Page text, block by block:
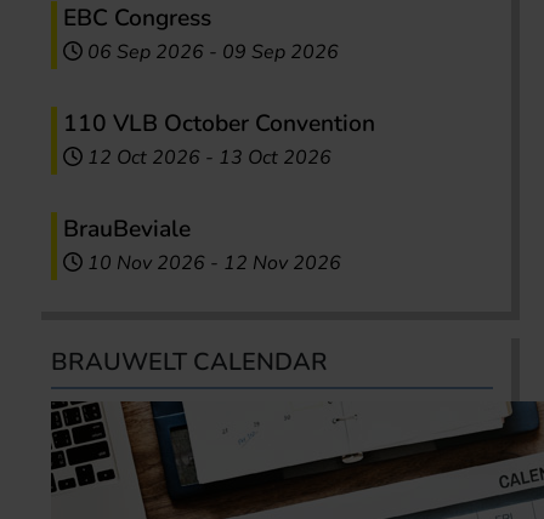
EBC Congress
06 Sep 2026 - 09 Sep 2026
110 VLB October Convention
12 Oct 2026 - 13 Oct 2026
BrauBeviale
10 Nov 2026 - 12 Nov 2026
BRAUWELT CALENDAR